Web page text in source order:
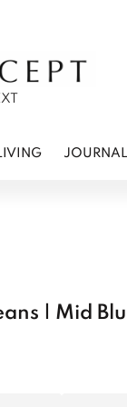
JOURNAL
| Mid